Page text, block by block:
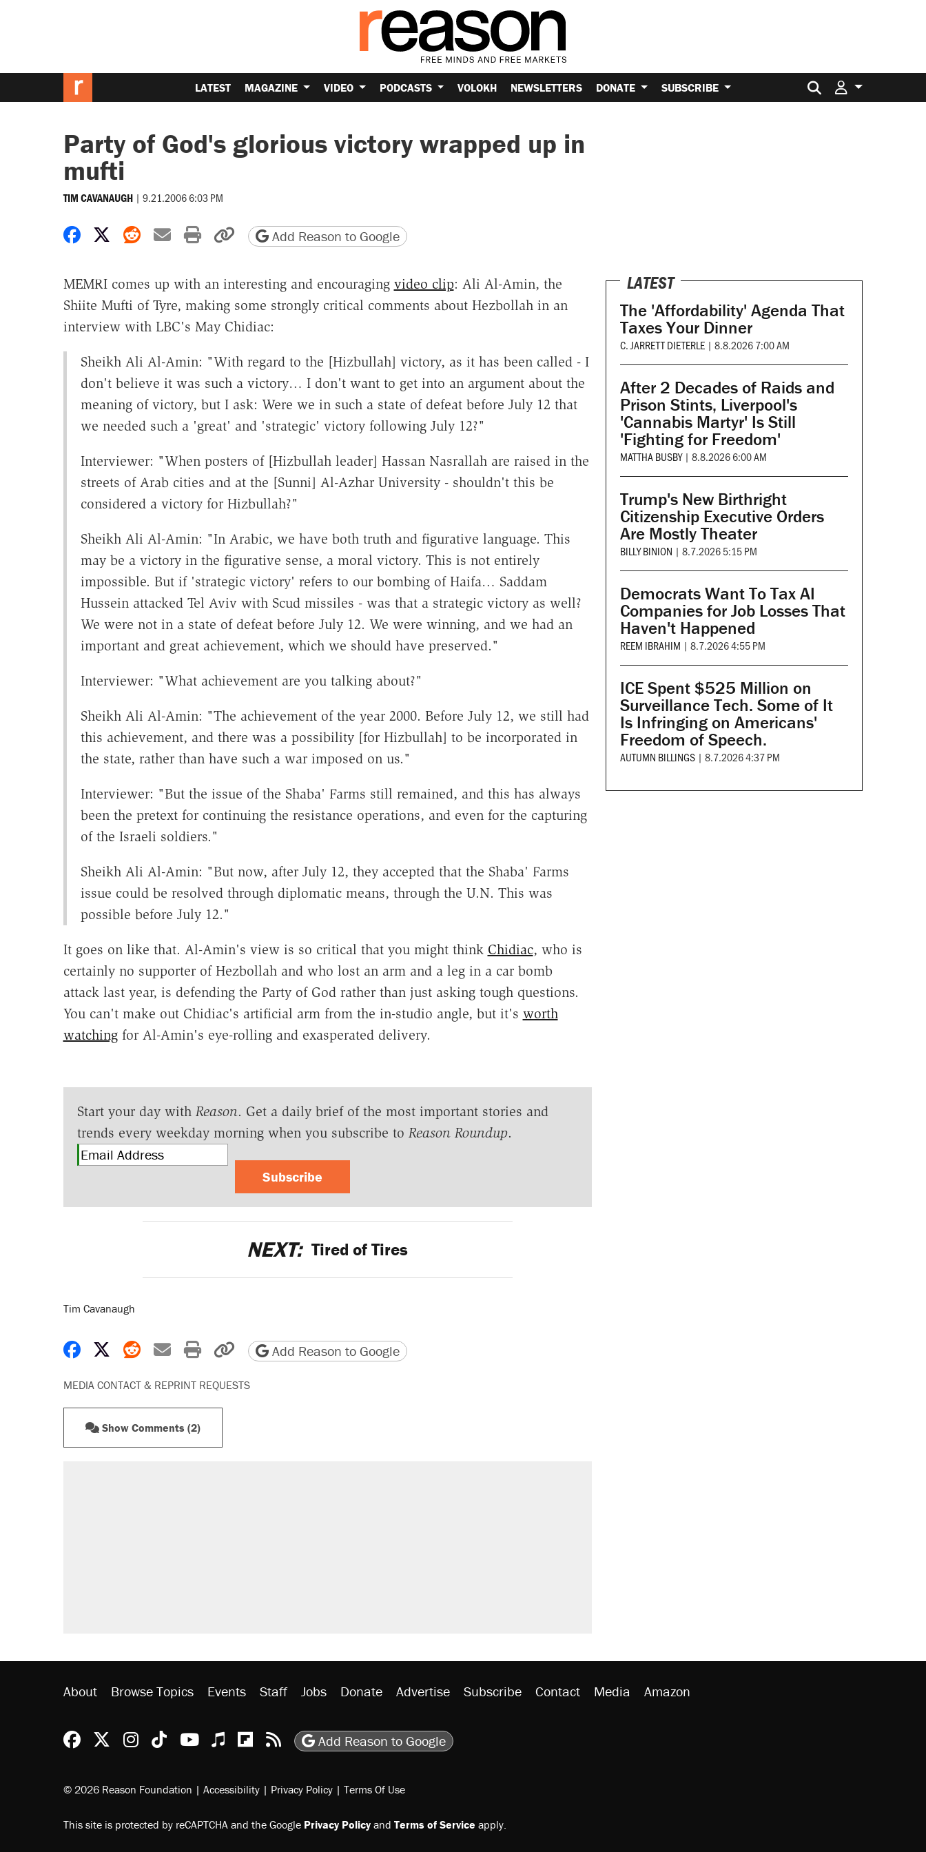
LATEST MAGAZINE VIDEO PODCASTS VOLOKH NEWSLETTERS DONATE SUBSCRIBE Search for:
Party of God's glorious victory wrapped up in
mufti
TIM CAVANAUGH | 9.21.2006 6:03 PM
Share on Facebook
Share on X
Share on Reddit
Share by email
Print friendly version
Copy page URL
Add Reason to Google
MEMRI comes up with an interesting and encouraging video clip: Ali Al-Amin, the
Shiite Mufti of Tyre, making some strongly critical comments about Hezbollah in an
interview with LBC's May Chidiac:
Sheikh Ali Al-Amin: "With regard to the [Hizbullah] victory, as it has been called - I
don't believe it was such a victory… I don't want to get into an argument about the
meaning of victory, but I ask: Were we in such a state of defeat before July 12 that
we needed such a 'great' and 'strategic' victory following July 12?"
Interviewer: "When posters of [Hizbullah leader] Hassan Nasrallah are raised in the
streets of Arab cities and at the [Sunni] Al-Azhar University - shouldn't this be
considered a victory for Hizbullah?"
Sheikh Ali Al-Amin: "In Arabic, we have both truth and figurative language. This
may be a victory in the figurative sense, a moral victory. This is not entirely
impossible. But if 'strategic victory' refers to our bombing of Haifa… Saddam
Hussein attacked Tel Aviv with Scud missiles - was that a strategic victory as well?
We were not in a state of defeat before July 12. We were winning, and we had an
important and great achievement, which we should have preserved."
Interviewer: "What achievement are you talking about?"
Sheikh Ali Al-Amin: "The achievement of the year 2000. Before July 12, we still had
this achievement, and there was a possibility [for Hizbullah] to be incorporated in
the state, rather than have such a war imposed on us."
Interviewer: "But the issue of the Shaba' Farms still remained, and this has always
been the pretext for continuing the resistance operations, and even for the capturing
of the Israeli soldiers."
Sheikh Ali Al-Amin: "But now, after July 12, they accepted that the Shaba' Farms
issue could be resolved through diplomatic means, through the U.N. This was
possible before July 12."
It goes on like that. Al-Amin's view is so critical that you might think Chidiac, who is
certainly no supporter of Hezbollah and who lost an arm and a leg in a car bomb
attack last year, is defending the Party of God rather than just asking tough questions.
You can't make out Chidiac's artificial arm from the in-studio angle, but it's worth
watchingfor Al-Amin's eye-rolling and exasperated delivery.
Start your day with Reason. Get a daily brief of the most important stories and
trends every weekday morning when you subscribe to Reason Roundup.
Subscribe
NEXT: Tired of Tires
Tim Cavanaugh
Share on Facebook
Share on X
Share on Reddit
Share by email
Print friendly version
Copy page URL
Add Reason to Google
MEDIA CONTACT & REPRINT REQUESTS
Show Comments (2)
LATEST
The 'Affordability' Agenda That
Taxes Your Dinner
C. JARRETT DIETERLE | 8.8.2026 7:00 AM
After 2 Decades of Raids and
Prison Stints, Liverpool's
'Cannabis Martyr' Is Still
'Fighting for Freedom'
MATTHA BUSBY | 8.8.2026 6:00 AM
Trump's New Birthright
Citizenship Executive Orders
Are Mostly Theater
BILLY BINION | 8.7.2026 5:15 PM
Democrats Want To Tax AI
Companies for Job Losses That
Haven't Happened
REEM IBRAHIM | 8.7.2026 4:55 PM
ICE Spent $525 Million on
Surveillance Tech. Some of It
Is Infringing on Americans'
Freedom of Speech.
AUTUMN BILLINGS | 8.7.2026 4:37 PM
About Browse Topics Events Staff Jobs Donate Advertise Subscribe Contact Media Amazon
Reason Facebook
@reason on X
Reason Instagram
Reason TikTok
Reason Youtube
Apple Podcasts
Reason on Flipboard
Reason RSS
Add Reason to Google
© 2026 Reason Foundation | Accessibility | Privacy Policy | Terms Of Use
This site is protected by reCAPTCHA and the Google Privacy Policyand Terms of Service apply.